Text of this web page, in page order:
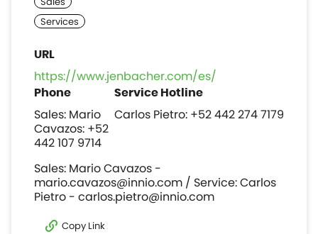
https://www.jenbacher.com/es/
Sales: Mario
Cavazos: +52
442 107 9714
Carlos Pietro: +52 442 274 7179
Sales: Mario Cavazos -
mario.cavazos@innio.com / Service: Carlos
Pietro - carlos.pietro@innio.com
Copy Link